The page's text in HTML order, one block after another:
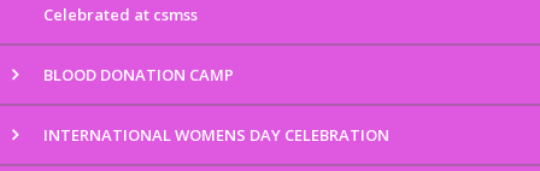
Celebrated at csmss
BLOOD DONATION CAMP
INTERNATIONAL WOMENS DAY CELEBRATION